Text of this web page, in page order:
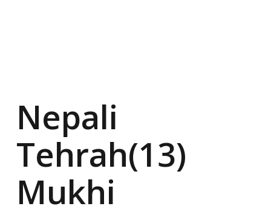
Nepali
Tehrah(13)
Mukhi